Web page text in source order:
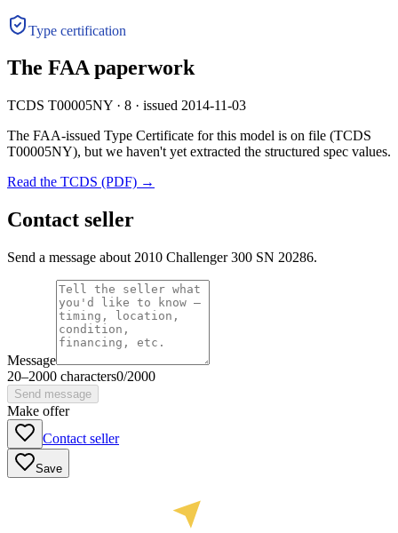
Type certification
The FAA paperwork
TCDS T00005NY · 8 · issued 2014-11-03
The FAA-issued Type Certificate for this model is on file (TCDS
T00005NY), but we haven't yet extracted the structured spec values.
Read the TCDS (PDF) →
Contact seller
Send a message about 2010 Challenger 300 SN 20286.
Message
20–2000 characters0/2000
Send message
Make offer
Contact seller
Save